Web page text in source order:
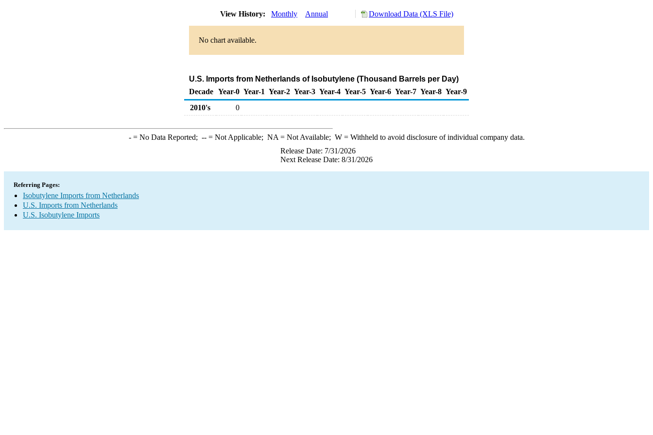
View History: Monthly Annual Download Data (XLS File)
No chart available.
U.S. Imports from Netherlands of Isobutylene (Thousand Barrels per Day)
Decade Year-0 Year-1 Year-2 Year-3 Year-4 Year-5 Year-6 Year-7 Year-8 Year-9
2010's
0
-= No Data Reported; --= Not Applicable; NA = Not Available; W= Withheld to avoid disclosure of individual company data.
Release Date: 7/31/2026
Next Release Date: 8/31/2026
Referring Pages:
Isobutylene Imports from Netherlands
U.S. Imports from Netherlands
U.S. Isobutylene Imports